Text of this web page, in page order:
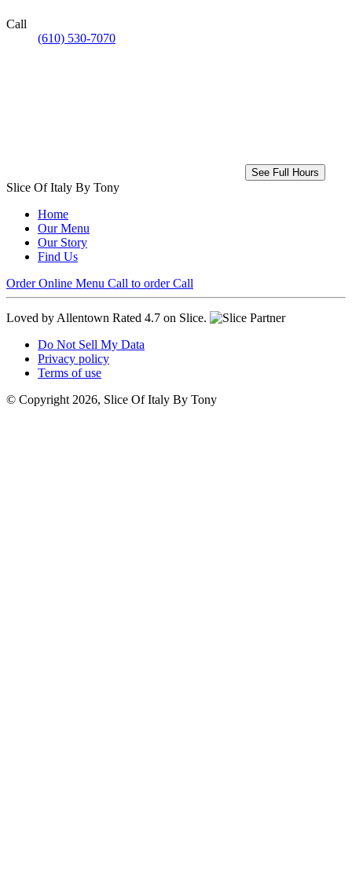
Call
(610) 530-7070
See Full Hours
Slice Of Italy By Tony
Home
Our Menu
Our Story
Find Us
Order Online Menu Call to order Call
Loved by Allentown Rated 4.7 on Slice.
Do Not Sell My Data
Privacy policy
Terms of use
© Copyright 2026, Slice Of Italy By Tony